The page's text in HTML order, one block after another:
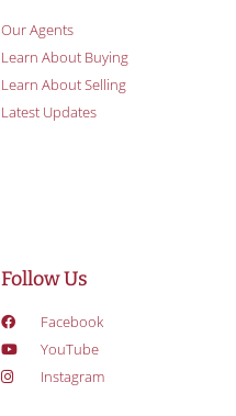
Our Agents
Learn About Buying
Learn About Selling
Latest Updates
Follow Us
Facebook
YouTube
Instagram